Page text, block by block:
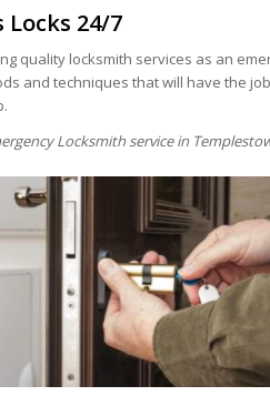
Locks 24/7
quality locksmith services as an
and techniques that will have the
Locksmith service in